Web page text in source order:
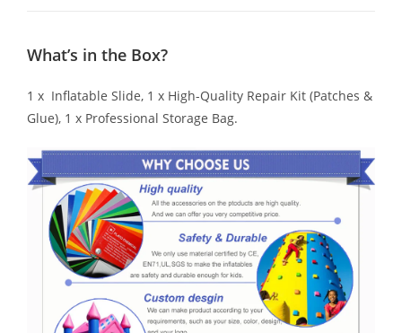
What’s in the Box?
1 x Inflatable Slide, 1 x High-Quality Repair Kit (Patches &
Glue), 1 x Professional Storage Bag.